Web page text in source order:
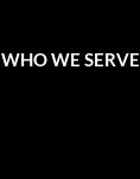
WHO WE SERVE